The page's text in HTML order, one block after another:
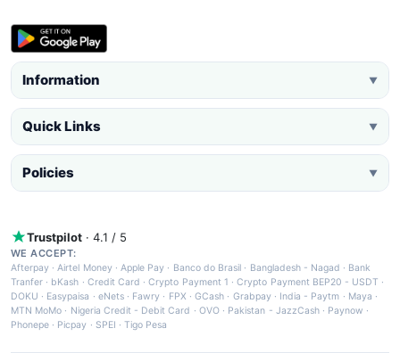
Information ▼
Quick Links ▼
Policies ▼
Trustpilot · 4.1 / 5
WE ACCEPT:
Afterpay ·Airtel Money·Apple Pay · Banco do Brasil · Bangladesh - Nagad · Bank
Tranfer · bKash · Credit Card ·Crypto Payment 1 ·Crypto Payment BEP20 - USDT ·
DOKU · Easypaisa · eNets· Fawry · FPX ·GCash · Grabpay· India - Paytm · Maya ·
MTN MoMo · Nigeria Credit - Debit Card · OVO· Pakistan - JazzCash· Paynow ·
Phonepe · Picpay · SPEI ·Tigo Pesa